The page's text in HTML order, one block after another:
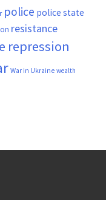
police police state
resistance
repression
War in Ukraine wealth